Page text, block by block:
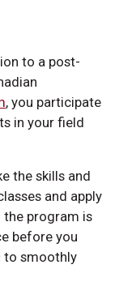
to a post-
, you participate
in your field
the skills and
and apply
program is
before you
to smoothly